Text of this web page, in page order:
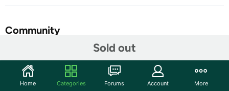
Sold out
Community
Features
A turn-Based Tactical RPG with the whole RPG
Home Categories Forums Account More